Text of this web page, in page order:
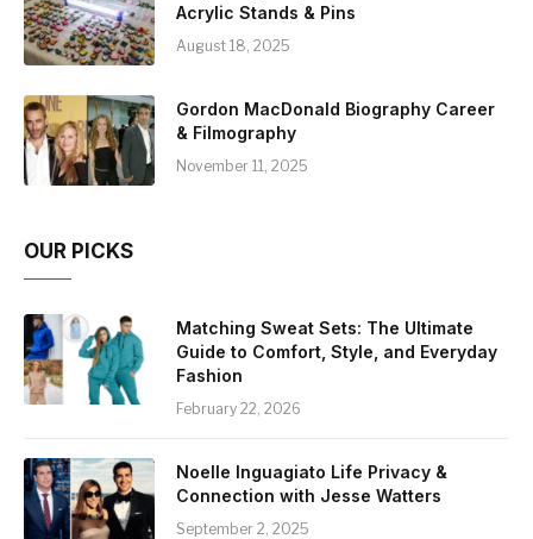
Acrylic Stands & Pins
August 18, 2025
Gordon MacDonald Biography Career
& Filmography
November 11, 2025
OUR PICKS
Matching Sweat Sets: The Ultimate
Guide to Comfort, Style, and Everyday
Fashion
February 22, 2026
Noelle Inguagiato Life Privacy &
Connection with Jesse Watters
September 2, 2025